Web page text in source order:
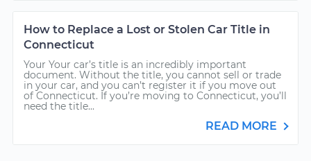
How to Replace a Lost or Stolen Car Title in
Connecticut
Your Your car’s title is an incredibly important
document. Without the title, you cannot sell or trade
in your car, and you can’t register it if you move out
of Connecticut. If you’re moving to Connecticut, you’ll
need the title...
READ MORE